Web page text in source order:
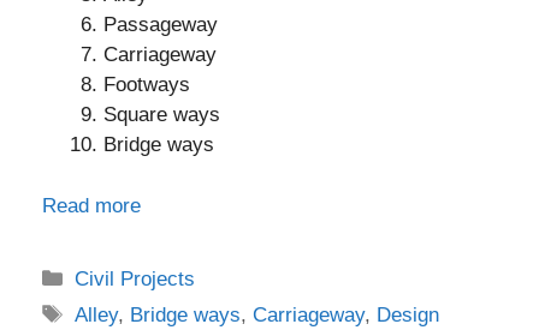
Passageway
Carriageway
Footways
Square ways
Bridge ways
Read more
Categories
Civil Projects
Tags
Alley, Bridge ways,Carriageway, Design